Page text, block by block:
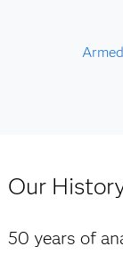
Our
50 years of